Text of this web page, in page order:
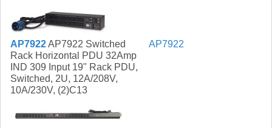
AP7922AP7922 Switched
Rack Horizontal PDU 32Amp
IND 309 Input 19" Rack PDU,
Switched, 2U, 12A/208V,
10A/230V, (2)C13
AP7922